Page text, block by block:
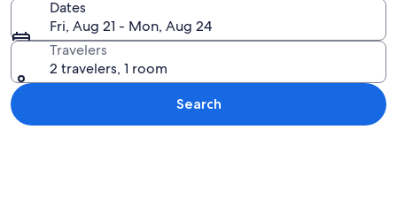
Dates
Fri, Aug 21 - Mon, Aug 24
Travelers
2 travelers, 1 room
Search